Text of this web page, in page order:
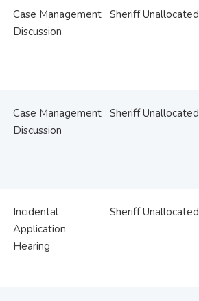
Case Management
Discussion
Sheriff Unallocated
Case Management
Discussion
Sheriff Unallocated
Incidental
Application
Hearing
Sheriff Unallocated